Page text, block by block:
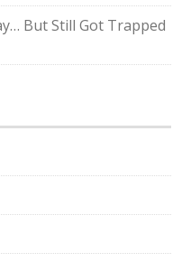
But Still Got Trapped